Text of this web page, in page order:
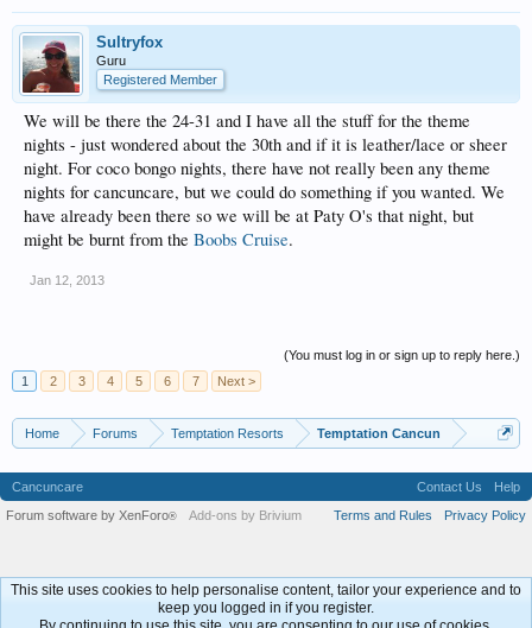
Sultryfox
Guru
Registered Member
We will be there the 24-31 and I have all the stuff for the theme
nights - just wondered about the 30th and if it is leather/lace or sheer
night. For coco bongo nights, there have not really been any theme
nights for cancuncare, but we could do something if you wanted. We
have already been there so we will be at Paty O's that night, but
might be burnt from the Boobs Cruise.
Jan 12, 2013
(You must log in or sign up to reply here.)
1
2 3 4 5 6 7 Next >
Home Forums Temptation Resorts Temptation Cancun
Cancuncare Contact Us
Help
Terms and Rules
Privacy Policy
Forum software by XenForo® Add-ons by Brivium
This site uses cookies to help personalise content, tailor your experience and to
keep you logged in if you register.